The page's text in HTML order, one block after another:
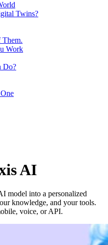
Twins?
Work
Do?
AI
model into a personalized
knowledge, and your tools.
voice, or API.